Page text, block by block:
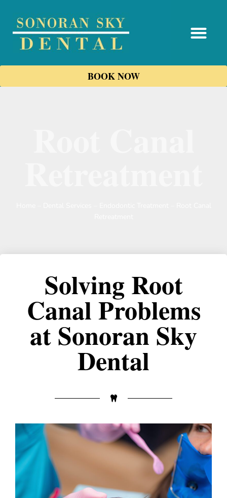
BOOK NOW
Solving Root
Canal Problems
at Sonoran Sky
Dental